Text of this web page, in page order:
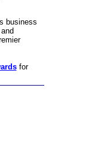
business
for